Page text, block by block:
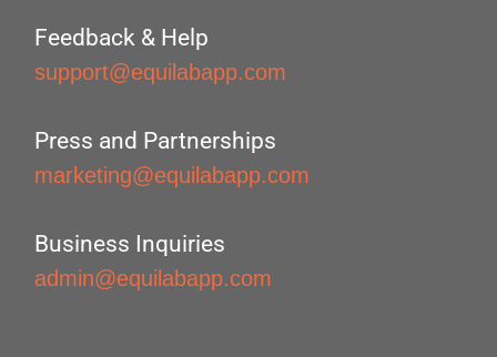
Feedback & Help
support@equilabapp.com
Press and Partnerships
marketing@equilabapp.com
Business Inquiries
admin@equilabapp.com